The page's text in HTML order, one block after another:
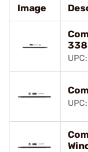
Image
338